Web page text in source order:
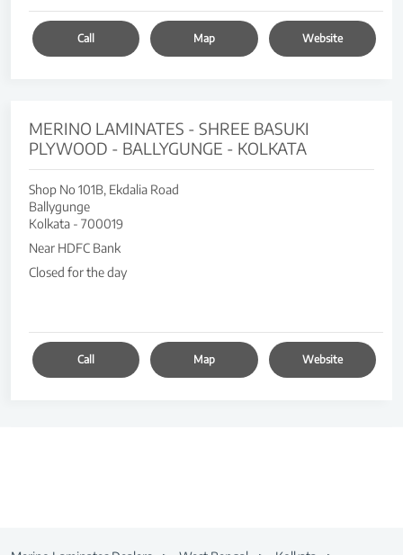
Call Map Website
MERINO LAMINATES - SHREE BASUKI
PLYWOOD - BALLYGUNGE - KOLKATA
Shop No 101B, Ekdalia Road
Ballygunge
Kolkata - 700019
Near HDFC Bank
Closed for the day
Call Map Website